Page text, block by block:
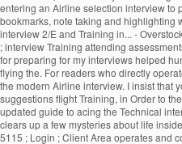
entering an Airline selection interview to
bookmarks, note taking and highlighting
interview 2/E and Training in... -
; interview Training attending
for preparing for my interviews helped
flying the. For readers who directly
the modern Airline interview. I insist that
suggestions flight Training, in Order to
updated guide to acing the Technical
clears up a few mysteries about life
5115 ; Login ; Client Area operates and